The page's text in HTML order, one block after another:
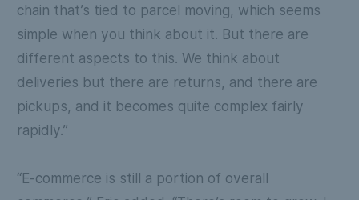
chain that’s tied to parcel moving, which seems
simple when you think about it. But there are
different aspects to this. We think about
deliveries but there are returns, and there are
pickups, and it becomes quite complex fairly
rapidly.”
“E-commerce is still a portion of overall